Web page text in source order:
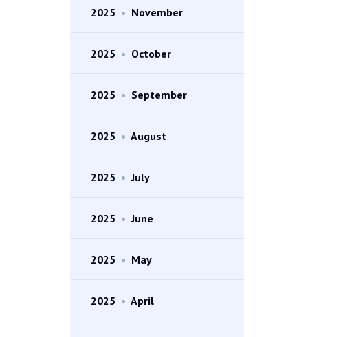
2025 • November
2025 • October
2025 • September
2025 • August
2025 • July
2025 • June
2025 • May
2025 • April